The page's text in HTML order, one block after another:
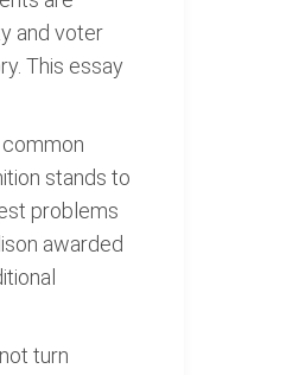
and voter
This essay
stands to
problems
awarded
turn